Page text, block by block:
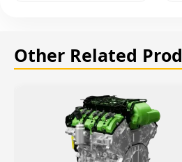
Other Related